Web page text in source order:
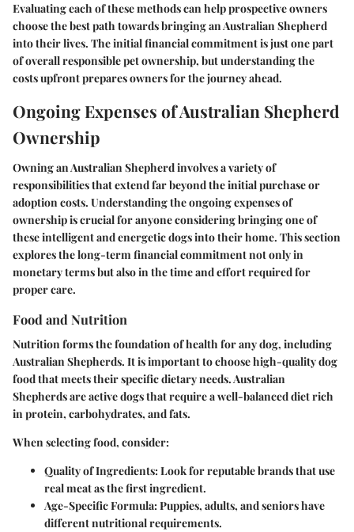
Evaluating each of these methods can help prospective owners
choose the best path towards bringing an Australian Shepherd
into their lives. The initial financial commitment is just one part
of overall responsible pet ownership, but understanding the
costs upfront prepares owners for the journey ahead.
Ongoing Expenses of Australian Shepherd
Ownership
Owning an Australian Shepherd involves a variety of
responsibilities that extend far beyond the initial purchase or
adoption costs. Understanding the ongoing expenses of
ownership is crucial for anyone considering bringing one of
these intelligent and energetic dogs into their home. This section
explores the long-term financial commitment not only in
monetary terms but also in the time and effort required for
proper care.
Food and Nutrition
Nutrition forms the foundation of health for any dog, including
Australian Shepherds. It is important to choose high-quality dog
food that meets their specific dietary needs. Australian
Shepherds are active dogs that require a well-balanced diet rich
in protein, carbohydrates, and fats.
When selecting food, consider:
Quality of Ingredients: Look for reputable brands that use
real meat as the first ingredient.
Age-Specific Formula: Puppies, adults, and seniors have
different nutritional requirements.